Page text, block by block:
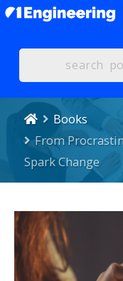
Books
From
Spark Change